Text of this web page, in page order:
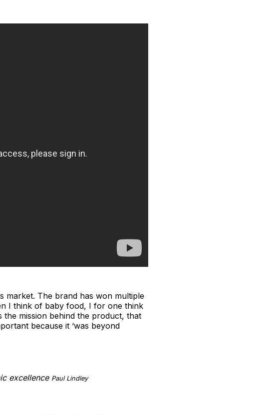
market. The brand has won multiple
I think of baby food, I for one think
the mission behind the product, that
because it ‘was beyond
excellence Paul Lindley